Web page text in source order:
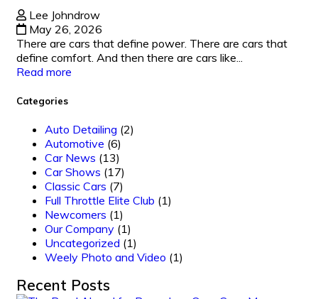
Lee Johndrow
May 26, 2026
There are cars that define power. There are cars that
define comfort. And then there are cars like...
Read more
Categories
Auto Detailing (2)
Automotive (6)
Car News (13)
Car Shows (17)
Classic Cars (7)
Full Throttle Elite Club (1)
Newcomers (1)
Our Company (1)
Uncategorized (1)
Weely Photo and Video (1)
Recent Posts